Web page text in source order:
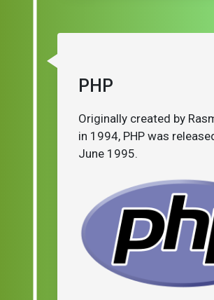
PHP
Originally created by
in 1994, PHP was
June 1995.